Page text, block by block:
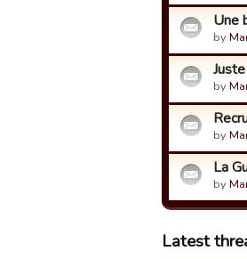
Une
by
by
by
La
by
Latest